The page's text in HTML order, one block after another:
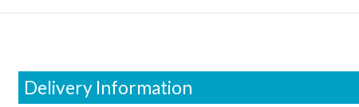
Delivery Information